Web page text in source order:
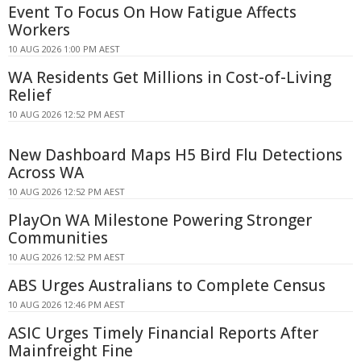
Event To Focus On How Fatigue Affects
Workers
10 AUG 2026 1:00 PM AEST
WA Residents Get Millions in Cost-of-Living
Relief
10 AUG 2026 12:52 PM AEST
New Dashboard Maps H5 Bird Flu Detections
Across WA
10 AUG 2026 12:52 PM AEST
PlayOn WA Milestone Powering Stronger
Communities
10 AUG 2026 12:52 PM AEST
ABS Urges Australians to Complete Census
10 AUG 2026 12:46 PM AEST
ASIC Urges Timely Financial Reports After
Mainfreight Fine